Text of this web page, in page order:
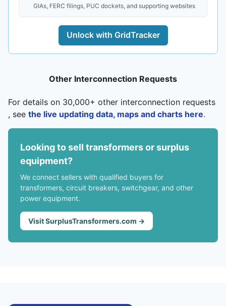
GIAs, FERC filings, PUC dockets, and supporting websites
Unlock with GridTracker
Other Interconnection Requests
For details on 30,000+ other interconnection requests
, see the live updating data, maps and charts here.
Looking to sell transformers or surplus
equipment?
We connect sellers with qualified buyers for
transformers, circuit breakers, switchgear, and other
power equipment.
Visit SurplusTransformers.com →